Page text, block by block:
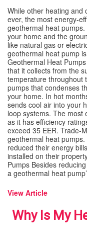
SPECIALS
REVIEWS
ABOUT
CONTACT
While other heating and
ever, the most energy-
geothermal heat
your home and the
like natural gas or
geothermal heat pump
Geothermal Heat
that it collects from the
temperature throughout
pumps that condenses
your home. In hot
sends cool air into your
loop systems. The most
as it has efficiency
exceed 35 EER. Trade-
geothermal heat
reduced their energy
installed on their
Pumps Besides
a geothermal heat
View Article
Why Is My